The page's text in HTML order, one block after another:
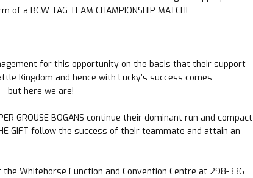
a BCW TAG TEAM CHAMPIONSHIP MATCH!
for this opportunity on the basis that their support
Kingdom and hence with Lucky’s success comes
but here we are!
GROUSE BOGANS continue their dominant run and compact
GIFT follow the success of their teammate and attain an
Whitehorse Function and Convention Centre at 298-336